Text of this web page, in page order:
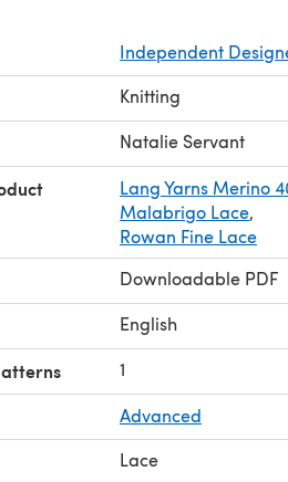
Independent
Knitting
Natalie Servant
Lang Yarns Merino
Malabrigo Lace,
Rowan Fine Lace
Downloadable PDF
English
1
Advanced
Lace